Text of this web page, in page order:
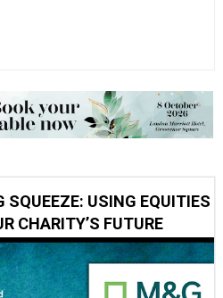
SQUEEZE: USING EQUITIES
CHARITY’S FUTURE